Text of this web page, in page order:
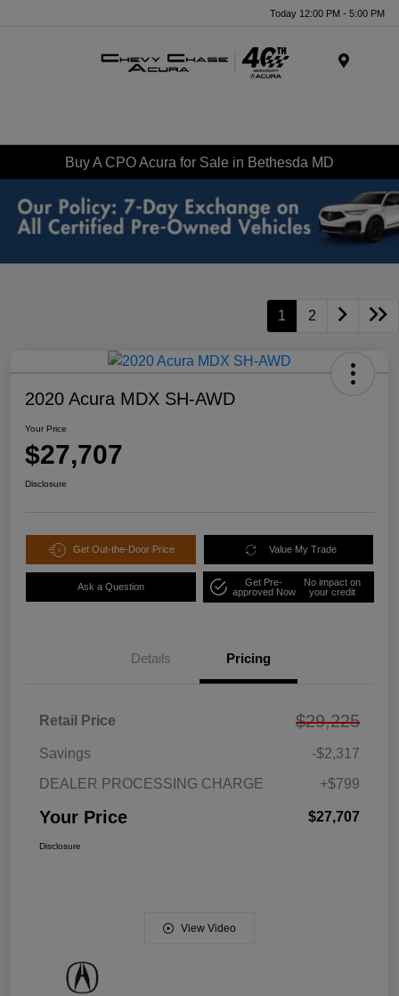
Today 12:00 PM - 5:00 PM
Buy A CPO Acura for Sale in Bethesda MD
1 2
2020 Acura MDX SH-AWD
Your Price
$27,707
Disclosure
Get Out-the-Door Price Value My Trade
Ask a Question
Get Pre-
approved Now
No impact on
your credit
Details Pricing
Retail Price $29,225
Savings
-$2,317
DEALER PROCESSING CHARGE
+$799
Your Price $27,707
Disclosure
View Video